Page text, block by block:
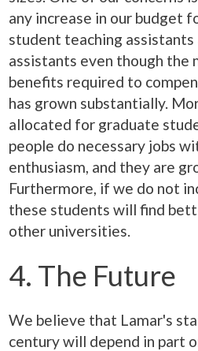
any increase in our budget
student teaching assistants
assistants even though the
benefits required to
has grown substantially.
allocated for graduate
people do necessary jobs
enthusiasm, and they are
Furthermore, if we do not
these students will find
other universities.
4. The Future
We believe that Lamar's
century will depend in part